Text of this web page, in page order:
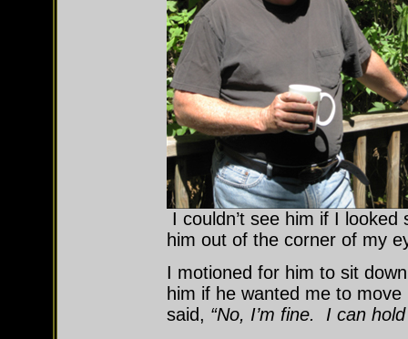
I couldn’t see him if I
him out of the corner of my
I motioned for him to sit
him if he wanted me to
said, “No, I’m fine. I can hold